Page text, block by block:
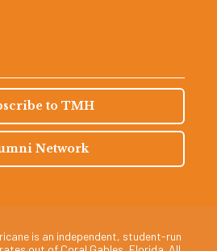
to TMH
Network
is an independent, student-run